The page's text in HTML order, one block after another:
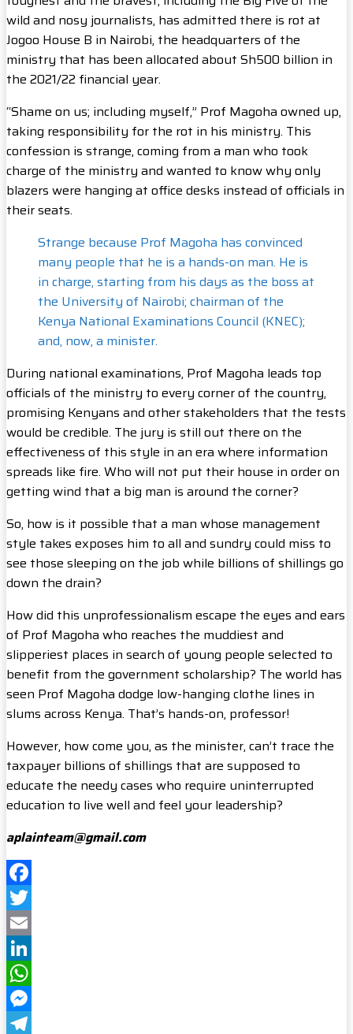
wild and nosy journalists, has admitted there is rot at
Jogoo House B in Nairobi, the headquarters of the
ministry that has been allocated about Sh500 billion in
the 2021/22 financial year.
“Shame on us; including myself,” Prof Magoha owned up,
taking responsibility for the rot in his ministry. This
confession is strange, coming from a man who took
charge of the ministry and wanted to know why only
blazers were hanging at office desks instead of officials in
their seats.
Strange because Prof Magoha has convinced
many people that he is a hands-on man. He is
in charge, starting from his days as the boss at
the University of Nairobi; chairman of the
Kenya National Examinations Council (KNEC);
and, now, a minister.
During national examinations, Prof Magoha leads top
officials of the ministry to every corner of the country,
promising Kenyans and other stakeholders that the tests
would be credible. The jury is still out there on the
effectiveness of this style in an era where information
spreads like fire. Who will not put their house in order on
getting wind that a big man is around the corner?
So, how is it possible that a man whose management
style takes exposes him to all and sundry could miss to
see those sleeping on the job while billions of shillings go
down the drain?
How did this unprofessionalism escape the eyes and ears
of Prof Magoha who reaches the muddiest and
slipperiest places in search of young people selected to
benefit from the government scholarship? The world has
seen Prof Magoha dodge low-hanging clothe lines in
slums across Kenya. That’s hands-on, professor!
However, how come you, as the minister, can’t trace the
taxpayer billions of shillings that are supposed to
educate the needy cases who require uninterrupted
education to live well and feel your leadership?
aplainteam@gmail.com
Facebook
Twitter
Email
LinkedIn
WhatsApp
Messenger